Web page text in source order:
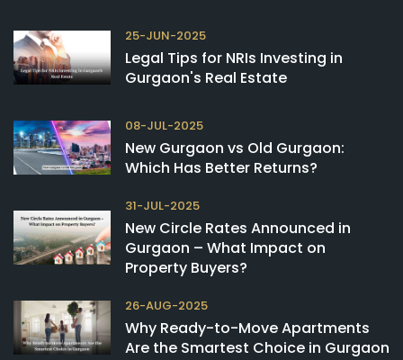
25-JUN-2025
Legal Tips for NRIs Investing in
Gurgaon's Real Estate
08-JUL-2025
New Gurgaon vs Old Gurgaon:
Which Has Better Returns?
31-JUL-2025
New Circle Rates Announced in
Gurgaon – What Impact on
Property Buyers?
26-AUG-2025
Why Ready-to-Move Apartments
Are the Smartest Choice in Gurgaon